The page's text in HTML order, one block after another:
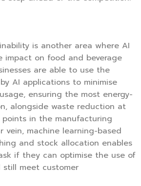
is another area where AI
impact on food and beverage
are able to use the
AI applications to minimise
ensuring the most energy-
alongside waste reduction at
in the manufacturing
vein, machine learning-based
and stock allocation enables
if they can optimise the use of
meet customer